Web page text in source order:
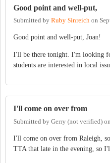
Good point and well-put,
Submitted by Ruby Sinreich on
Good point and well-put, Joan!
I'll be there tonight. I'm looking
students are interested in local
I'll come on over from
Submitted by Gerry (not verified) on
I'll come on over from Raleigh,
TTA that late in the evening, so